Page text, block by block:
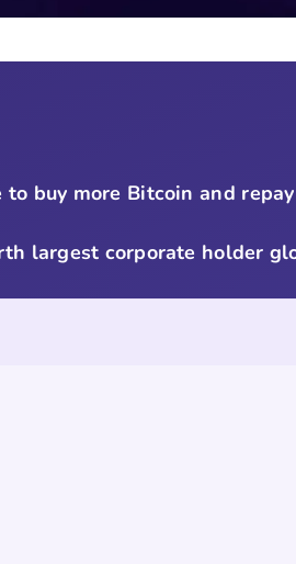
buy more Bitcoin and
largest corporate holder